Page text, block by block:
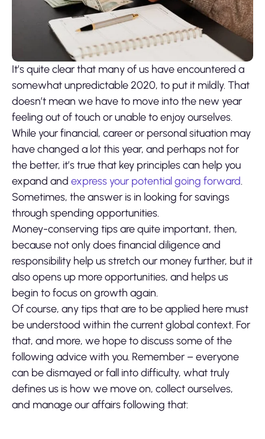
It’s quite clear that many of us have encountered a
somewhat unpredictable 2020, to put it mildly. That
doesn’t mean we have to move into the new year
feeling out of touch or unable to enjoy ourselves.
While your financial, career or personal situation may
have changed a lot this year, and perhaps not for
the better, it’s true that key principles can help you
expand and express your potential going forward.
Sometimes, the answer is in looking for savings
through spending opportunities.
Money-conserving tips are quite important, then,
because not only does financial diligence and
responsibility help us stretch our money further, but it
also opens up more opportunities, and helps us
begin to focus on growth again.
Of course, any tips that are to be applied here must
be understood within the current global context. For
that, and more, we hope to discuss some of the
following advice with you. Remember – everyone
can be dismayed or fall into difficulty, what truly
defines us is how we move on, collect ourselves,
and manage our affairs following that: